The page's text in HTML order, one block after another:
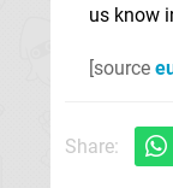
us know
[source
Share: